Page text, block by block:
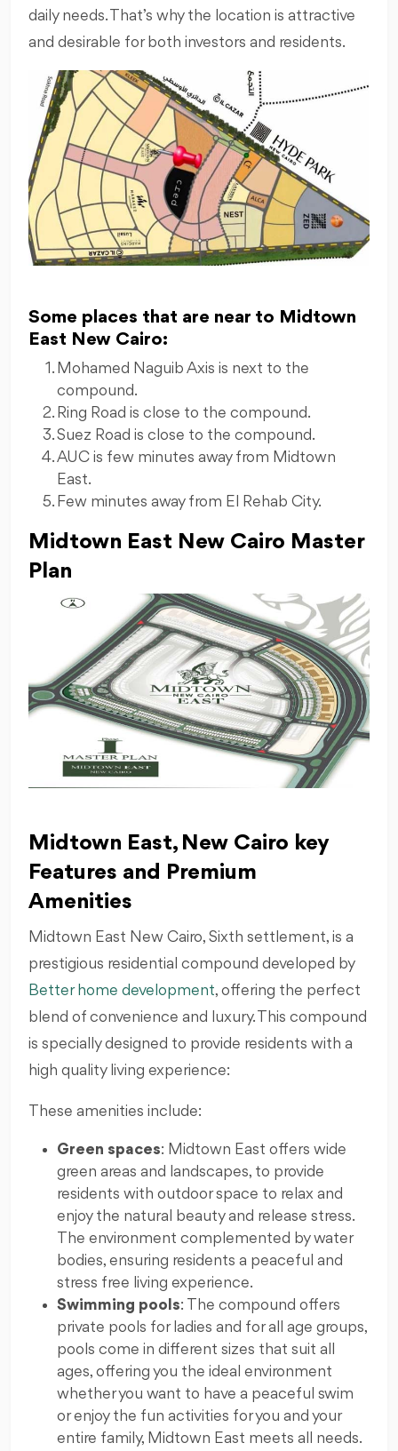
daily needs. That’s why the location is attractive
and desirable for both investors and residents.
Some places that are near to Midtown
East New Cairo:
Mohamed Naguib Axis is next to the
compound.
Ring Road is close to the compound.
Suez Road is close to the compound.
AUC is few minutes away from Midtown
East.
⁠Few minutes away from El Rehab City.
Midtown East New Cairo Master
Plan
Midtown East, New Cairo key
Features and Premium
Amenities
Midtown East New Cairo, Sixth settlement, is a
prestigious residential compound developed by
Better home development, offering the perfect
blend of convenience and luxury. This compound
is specially designed to provide residents with a
high quality living experience:
These amenities include:
Green spaces: Midtown East offers wide
green areas and landscapes, to provide
residents with outdoor space to relax and
enjoy the natural beauty and release stress.
The environment complemented by water
bodies, ensuring residents a peaceful and
stress free living experience.
Swimming pools: The compound offers
private pools for ladies and for all age groups,
pools come in different sizes that suit all
ages, offering you the ideal environment
whether you want to have a peaceful swim
or enjoy the fun activities for you and your
entire family, Midtown East meets all needs.